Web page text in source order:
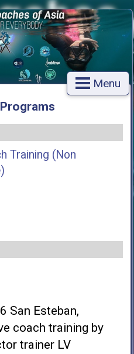
Menu
Training (Non
Esteban,
coach training by
trainer LV